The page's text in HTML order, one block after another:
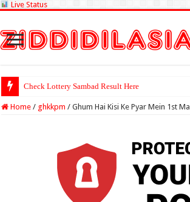
Live Status
Check Lottery Sambad Result Here
Home / ghkkpm / Ghum Hai Kisi Ke Pyar Mein 1st